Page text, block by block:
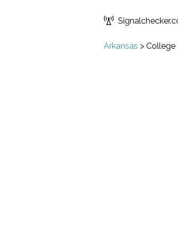
Arkansas > College